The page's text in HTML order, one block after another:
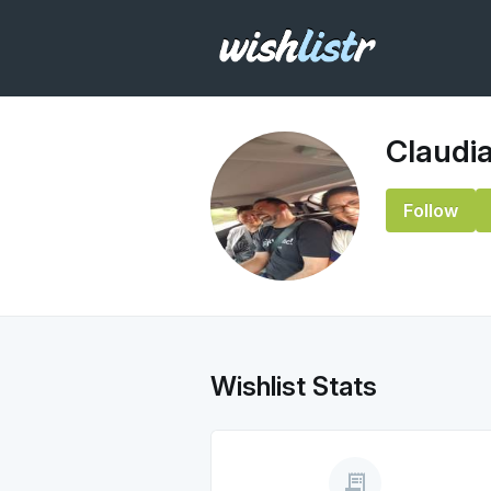
Claudia
Follow
Wishlist Stats
receipt_long